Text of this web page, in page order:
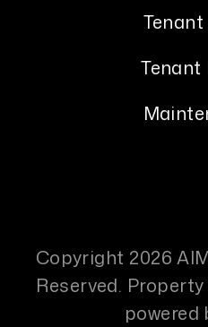
Tenant
Copyright 2026
Reserved.
powered